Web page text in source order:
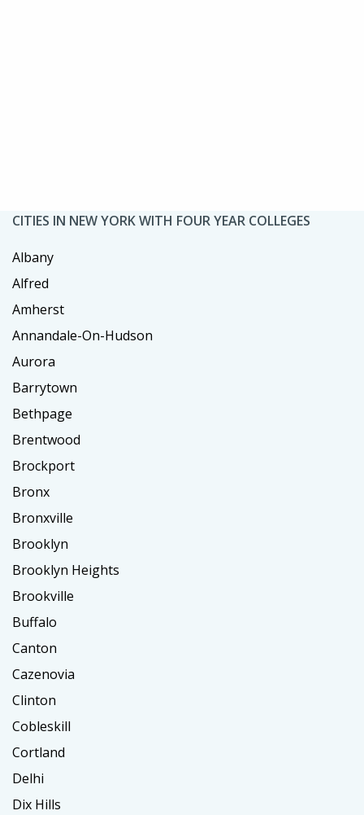
CITIES IN NEW YORK WITH FOUR YEAR COLLEGES
Albany
Alfred
Amherst
Annandale-On-Hudson
Aurora
Barrytown
Bethpage
Brentwood
Brockport
Bronx
Bronxville
Brooklyn
Brooklyn Heights
Brookville
Buffalo
Canton
Cazenovia
Clinton
Cobleskill
Cortland
Delhi
Dix Hills